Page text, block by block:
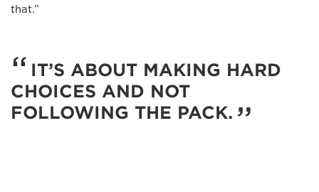
that.”
IT’S ABOUT MAKING HARD
CHOICES AND NOT
FOLLOWING THE PACK.